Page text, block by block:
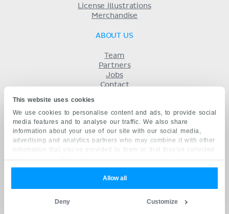
This website uses cookies
We use cookies to personalise content and ads, to provide social
media features and to analyse our traffic. We also share
information about your use of our site with our social media,
advertising and analytics partners who may combine it with other
information that you’ve provided to them or that they’ve collected
from your use of their services.
Allow all
Customize
Deny
License illustrations
Merchandise
ABOUT US
Team
Partners
Jobs
Contact
Privacy
KENHUB IN...
Deutsch
русский